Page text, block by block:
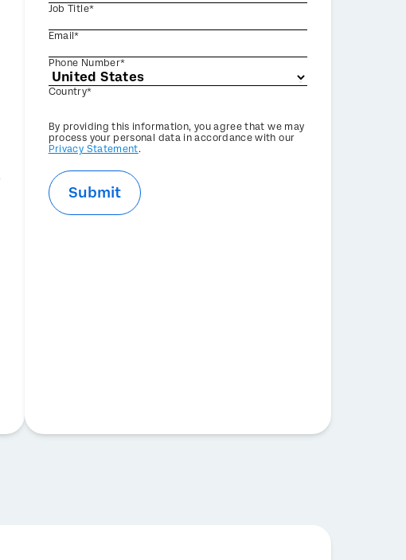
Job Title*
Email*
Phone Number*
Country*
Privacy
Optin
By providing this information, you agree that we may
process your personal data in accordance with our
Privacy Statement.
Submit